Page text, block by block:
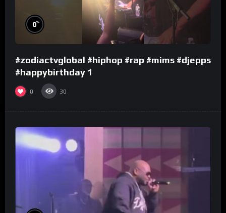
0%
#zodiactvglobal #hiphop #rap #mims #djepps
#happybirthday 1
0 30